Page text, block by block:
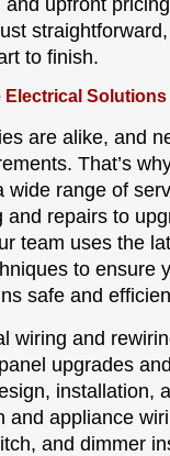
to finish.
Solutions
are alike, and
That’s
wide range of
and repairs to
team uses the
to ensure
safe and
wiring and
upgrades
installation,
and appliance
and dimmer